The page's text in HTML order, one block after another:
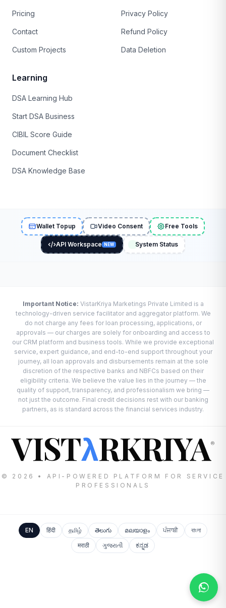
Pricing
Contact
Custom Projects
Privacy Policy
Refund Policy
Data Deletion
Learning
DSA Learning Hub
Start DSA Business
CIBIL Score Guide
Document Checklist
DSA Knowledge Base
Wallet Topup Video Consent Free Tools
API Workspace NEW System Status
Important Notice: VistarKriya Marketings Private Limited is a
technology-driven service facilitator and aggregator platform. We
do not charge any fees for loan processing, applications, or
approvals — our charges are solely for onboarding and access to
our CRM platform and business tools. While we provide exceptional
service, expert guidance, and end-to-end support throughout your
journey, all loan approvals and disbursements remain at the sole
discretion of the respective banks and NBFCs based on their
eligibility criteria. We believe the value lies in the journey — the
quality of support, transparency, and professionalism we bring —
not just the outcome. Final credit decisions rest with our banking
partners, as is standard across the financial services industry.
VISTλRKRIYA®
© 2026 • API-POWERED PLATFORM FOR SERVICE
PROFESSIONALS
EN हिंदी தமிழ் తెలుగు മലയാളം ਪੰਜਾਬੀ
বাংলা
मराठी
ગુજરાતી ಕನ್ನಡ